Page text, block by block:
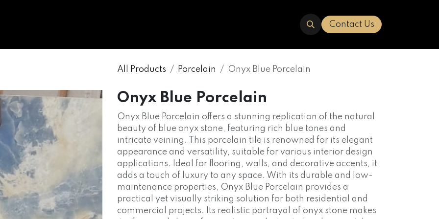
TRAVERTINE ABOUT US
Contact Us
All Products Porcelain Onyx Blue Porcelain
Onyx Blue Porcelain
Onyx Blue Porcelain offers a stunning replication of the natural
beauty of blue onyx stone, featuring rich blue tones and
intricate veining. This porcelain tile is renowned for its elegant
appearance and versatility, suitable for various interior design
applications. Ideal for flooring, walls, and decorative accents, it
adds a touch of luxury to any space. With its durable and low-
maintenance properties, Onyx Blue Porcelain provides a
practical yet visually striking solution for both residential and
commercial projects. Its realistic portrayal of onyx stone makes